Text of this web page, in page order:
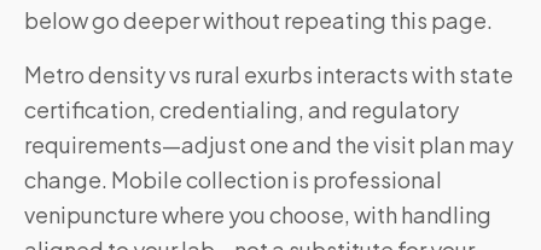
below go deeper without repeating this page.
Metro density vs rural exurbs interacts with state
certification, credentialing, and regulatory
requirements—adjust one and the visit plan may
change. Mobile collection is professional
venipuncture where you choose, with handling